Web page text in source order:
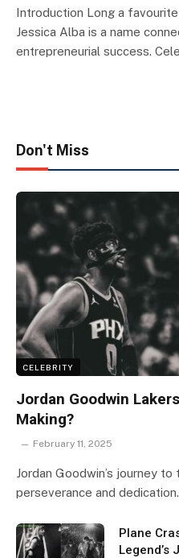
Introduction Long a
Jessica Alba is a name
entrepreneurial success.
Don't Miss
CELEBRITY
Jordan Goodwin
Making?
February 11, 2025
Jordan Goodwin’s journey
perseverance and
Plane
Legend’s